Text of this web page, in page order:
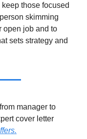
those focused
skimming
open job and to
sets strategy and
manager to
cover letter